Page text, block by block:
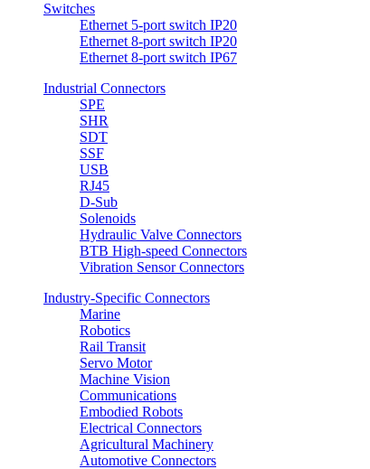
Switches
Ethernet 5-port switch IP20
Ethernet 8-port switch IP20
Ethernet 8-port switch IP67
Industrial Connectors
SPE
SHR
SDT
SSF
USB
RJ45
D-Sub
Solenoids
Hydraulic Valve Connectors
BTB High-speed Connectors
Vibration Sensor Connectors
Industry-Specific Connectors
Marine
Robotics
Rail Transit
Servo Motor
Machine Vision
Communications
Embodied Robots
Electrical Connectors
Agricultural Machinery
Automotive Connectors